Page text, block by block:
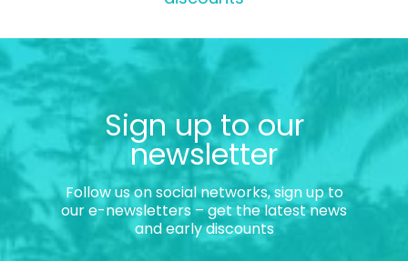
Sign up to our
newsletter
Follow us on social networks, sign up to
our e-newsletters – get the latest news
and early discounts